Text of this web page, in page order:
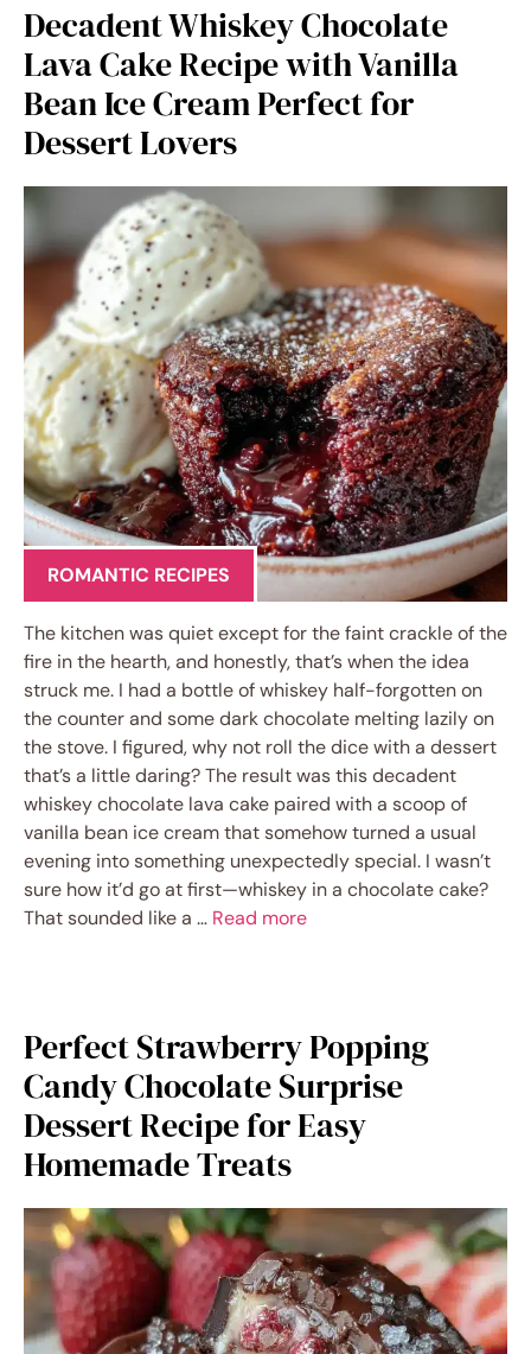
Decadent Whiskey Chocolate
Lava Cake Recipe with Vanilla
Bean Ice Cream Perfect for
Dessert Lovers
ROMANTIC RECIPES
The kitchen was quiet except for the faint crackle of the
fire in the hearth, and honestly, that’s when the idea
struck me. I had a bottle of whiskey half-forgotten on
the counter and some dark chocolate melting lazily on
the stove. I figured, why not roll the dice with a dessert
that’s a little daring? The result was this decadent
whiskey chocolate lava cake paired with a scoop of
vanilla bean ice cream that somehow turned a usual
evening into something unexpectedly special. I wasn’t
sure how it’d go at first—whiskey in a chocolate cake?
That sounded like a … Read more
Perfect Strawberry Popping
Candy Chocolate Surprise
Dessert Recipe for Easy
Homemade Treats